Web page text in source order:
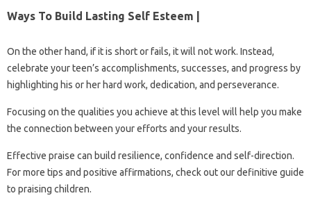
Ways To Build Lasting Self Esteem |
On the other hand, if it is short or fails, it will not work. Instead,
celebrate your teen’s accomplishments, successes, and progress by
highlighting his or her hard work, dedication, and perseverance.
Focusing on the qualities you achieve at this level will help you make
the connection between your efforts and your results.
Effective praise can build resilience, confidence and self-direction.
For more tips and positive affirmations, check out our definitive guide
to praising children.